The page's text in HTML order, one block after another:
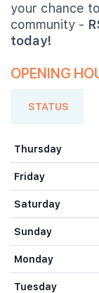
your chance
community -
today!
OPENING
STATUS
Thursday
Friday
Saturday
Sunday
Monday
Tuesday